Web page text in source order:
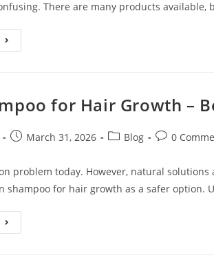
There are many products available,
for Hair Growth –
March 31, 2026 Blog 0
problem today. However, natural
shampoo for hair growth as a safer option.